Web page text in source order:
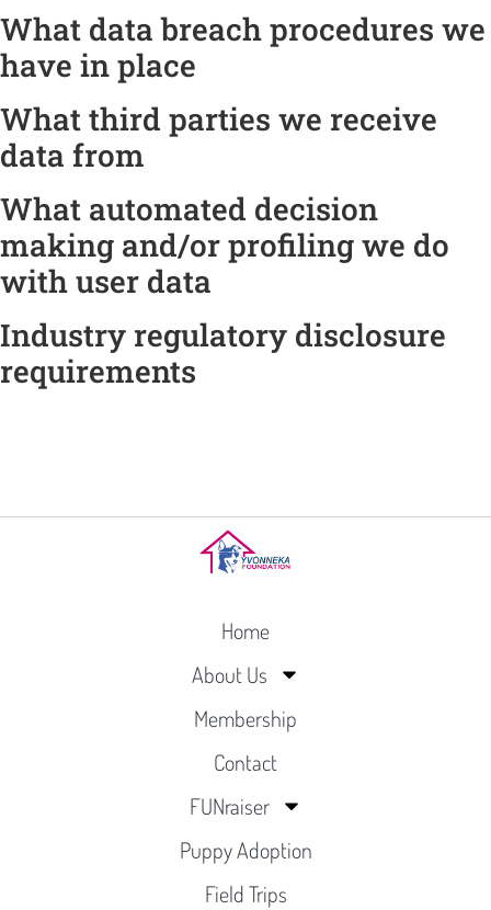
What data breach procedures we
have in place
What third parties we receive
data from
What automated decision
making and/or profiling we do
with user data
Industry regulatory disclosure
requirements
Home
About Us
Membership
Contact
FUNraiser
Puppy Adoption
Field Trips